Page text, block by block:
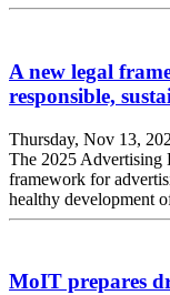
A new legal
responsible,
Thursday, Nov 13,
The 2025 Advertising
framework for
healthy development
MoIT prepares